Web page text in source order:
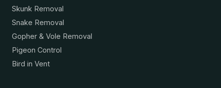
Skunk Removal
Snake Removal
Gopher & Vole Removal
Pigeon Control
Bird in Vent